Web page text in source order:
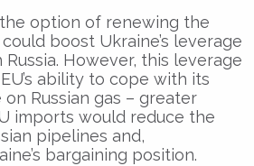
option of renewing the
boost Ukraine’s leverage
However, this leverage
ability to cope with its
Russian gas – greater
imports would reduce the
pipelines and,
bargaining position.